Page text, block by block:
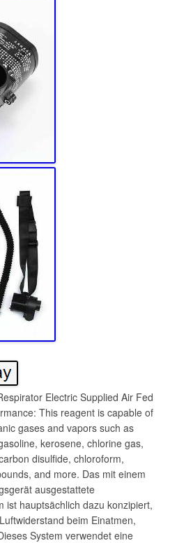
Electric Supplied Air Fed
This reagent is capable of
gases and vapors such as
kerosene, chlorine gas,
disulfide, chloroform,
and more. Das mit einem
ausgestattete
ist hauptsächlich dazu konzipiert,
beim Einatmen,
System verwendet eine